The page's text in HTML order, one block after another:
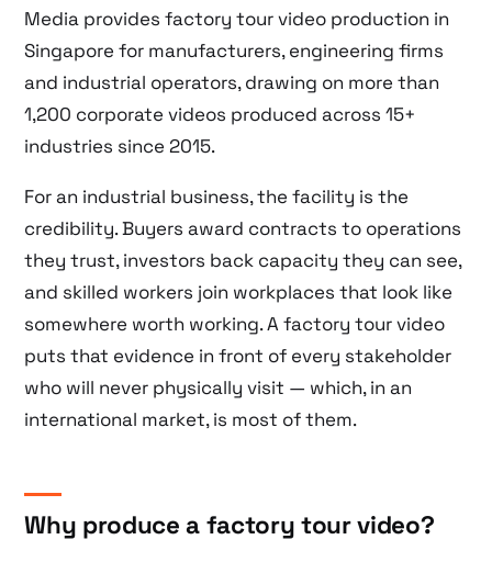
Media provides factory tour video production in
Singapore for manufacturers, engineering firms
and industrial operators, drawing on more than
1,200 corporate videos produced across 15+
industries since 2015.
For an industrial business, the facility is the
credibility. Buyers award contracts to operations
they trust, investors back capacity they can see,
and skilled workers join workplaces that look like
somewhere worth working. A factory tour video
puts that evidence in front of every stakeholder
who will never physically visit — which, in an
international market, is most of them.
Why produce a factory tour video?